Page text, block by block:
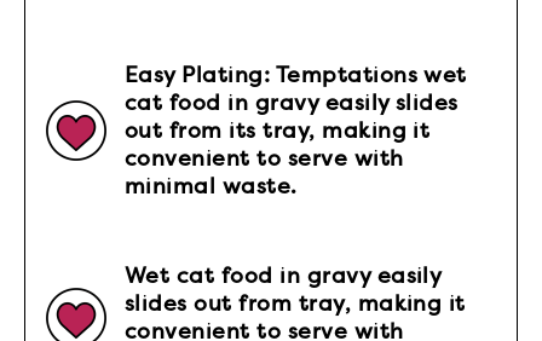
Easy Plating: Temptations wet
cat food in gravy easily slides
out from its tray, making it
convenient to serve with
minimal waste.
Wet cat food in gravy easily
slides out from tray, making it
convenient to serve with